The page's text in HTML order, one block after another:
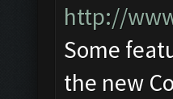
http://
Some
the new